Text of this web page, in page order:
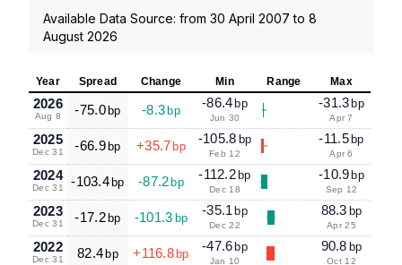
Available Data Source: from 30 April 2007 to 8
August 2026
Year Spread Change Min Range Max
2026
Aug 8 -75.0 bp -8.3 bp
-86.4 bp
Jun 30
-31.3 bp
Apr 7
2025
Dec 31 -66.9 bp +35.7 bp
-105.8 bp
Feb 12
-11.5 bp
Apr 6
2024
Dec 31 -103.4 bp -87.2 bp
-112.2 bp
Dec 18
-10.9 bp
Sep 12
2023
Dec 31 -17.2 bp -101.3 bp
-35.1 bp
Dec 22
88.3 bp
Apr 25
2022
Dec 31 82.4 bp +116.8 bp
-47.6 bp
Jan 10
90.8 bp
Oct 12